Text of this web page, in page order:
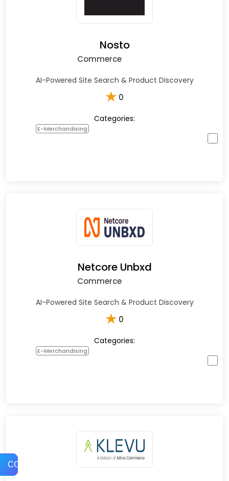
COMPARE
Nosto
Commerce
AI-Powered Site Search & Product Discovery
★ 0
Categories:
E-Merchandising
Netcore Unbxd
Commerce
AI-Powered Site Search & Product Discovery
★ 0
Categories:
E-Merchandising